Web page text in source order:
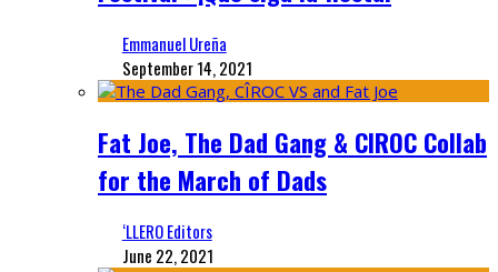
Emmanuel Ureña
September 14, 2021
Fat Joe, The Dad Gang & CIROC Collab
for the March of Dads
‘LLERO Editors
June 22, 2021